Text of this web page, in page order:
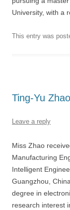
University, with a
This entry was
Ting-Yu
Leave a reply
Miss Zhao
Manufacturing
Intelligent
Guangzhou,
degree in
research interest